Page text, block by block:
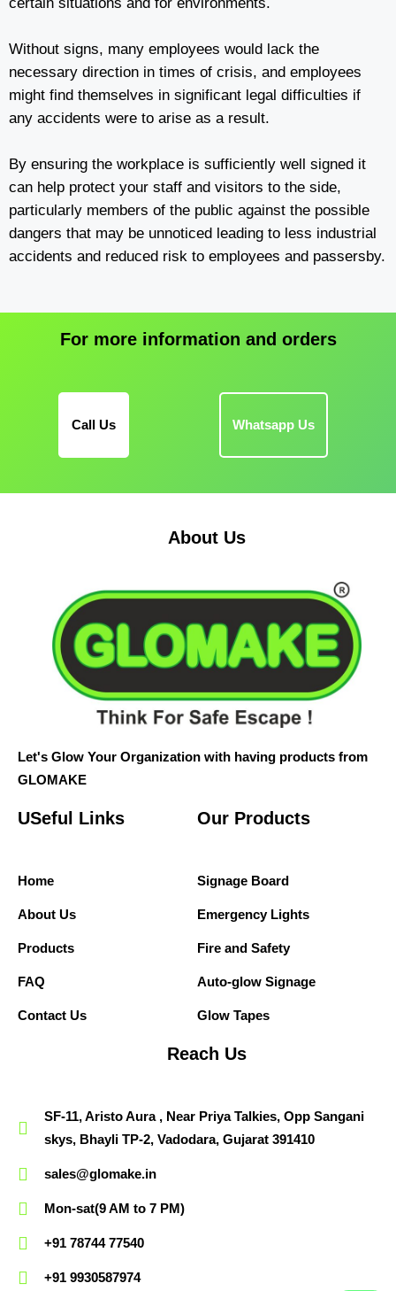
Without signs, many employees would lack the
necessary direction in times of crisis, and employees
might find themselves in significant legal difficulties if
any accidents were to arise as a result.
By ensuring the workplace is sufficiently well signed it
can help protect your staff and visitors to the side,
particularly members of the public against the possible
dangers that may be unnoticed leading to less industrial
accidents and reduced risk to employees and passersby.
For more information and orders
Call Us Whatsapp Us
About Us
Let's Glow Your Organization with having products from
GLOMAKE
USeful Links
Home
About Us
Products
FAQ
Contact Us
Our Products
Signage Board
Emergency Lights
Fire and Safety
Auto-glow Signage
Glow Tapes
Reach Us
SF-11, Aristo Aura , Near Priya Talkies, Opp Sangani
skys, Bhayli TP-2, Vadodara, Gujarat 391410
sales@glomake.in
Mon-sat(9 AM to 7 PM)
+91 78744 77540
+91 9930587974